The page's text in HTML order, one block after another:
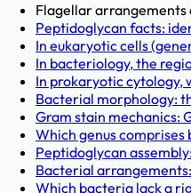
Flagellar
Peptidoglycan facts:
In eukaryotic cells
In bacteriology, the
In prokaryotic cytology,
Bacterial morphology:
Gram stain mechanics:
Which genus
Peptidoglycan
Bacterial
Which bacteria lack a